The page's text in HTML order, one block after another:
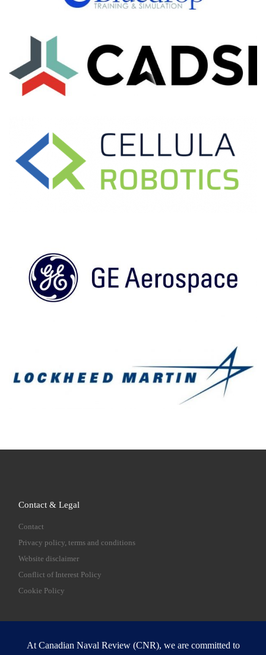
Contact & Legal
Contact
Privacy policy, terms and conditions
Website disclaimer
Conflict of Interest Policy
Cookie Policy